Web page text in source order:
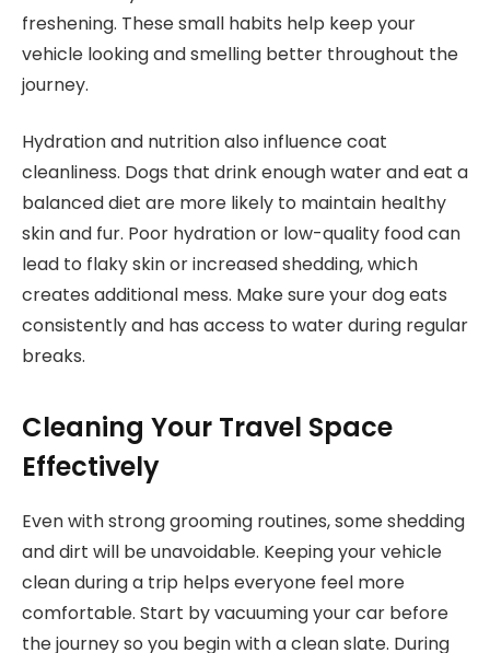
freshening. These small habits help keep your
vehicle looking and smelling better throughout the
journey.
Hydration and nutrition also influence coat
cleanliness. Dogs that drink enough water and eat a
balanced diet are more likely to maintain healthy
skin and fur. Poor hydration or low-quality food can
lead to flaky skin or increased shedding, which
creates additional mess. Make sure your dog eats
consistently and has access to water during regular
breaks.
Cleaning Your Travel Space
Effectively
Even with strong grooming routines, some shedding
and dirt will be unavoidable. Keeping your vehicle
clean during a trip helps everyone feel more
comfortable. Start by vacuuming your car before
the journey so you begin with a clean slate. During